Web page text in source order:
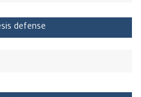
defense